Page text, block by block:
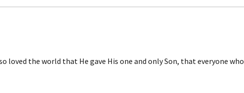
loved the world that He gave His one and only Son, that everyone who